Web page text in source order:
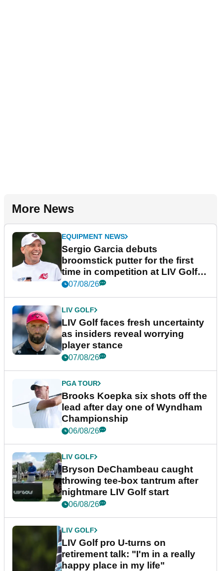
More News
EQUIPMENT NEWS
Sergio Garcia debuts
broomstick putter for the first
time in competition at LIV Golf
New York
07/08/26
LIV GOLF
LIV Golf faces fresh uncertainty
as insiders reveal worrying
player stance
07/08/26
PGA TOUR
Brooks Koepka six shots off the
lead after day one of Wyndham
Championship
06/08/26
LIV GOLF
Bryson DeChambeau caught
throwing tee-box tantrum after
nightmare LIV Golf start
06/08/26
LIV GOLF
LIV Golf pro U-turns on
retirement talk: "I'm in a really
happy place in my life"